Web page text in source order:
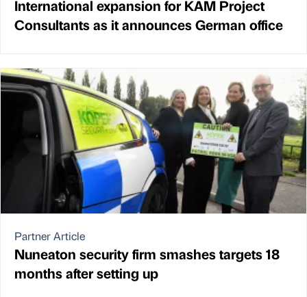
International expansion for KAM Project
Consultants as it announces German office
Partner Article
Nuneaton security firm smashes targets 18
months after setting up